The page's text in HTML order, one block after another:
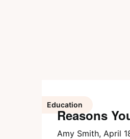
Education
Reasons
Amy Smith, April